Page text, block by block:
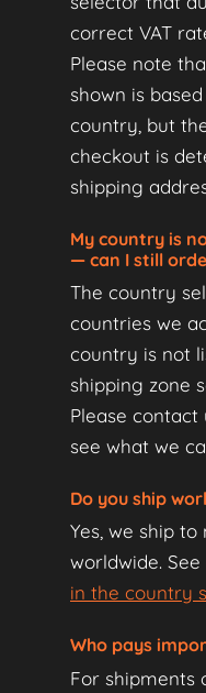
correct VAT
Please note
shown is
country, but
checkout is
shipping
My country is
— can I still
The country
countries we
country is not
shipping zone
Please
see what we
Do you ship
Yes, we ship
worldwide. See
in the country
Who pays
For shipments